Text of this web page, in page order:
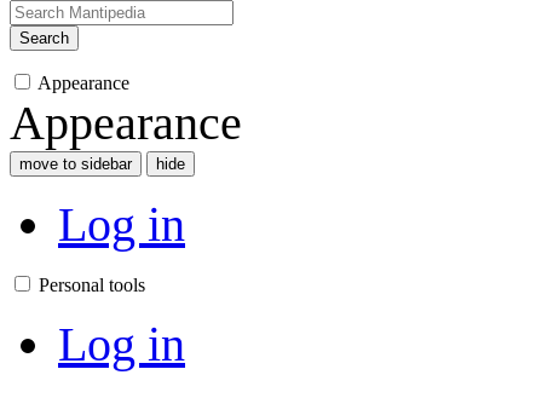
Search
Appearance
Appearance
move to sidebar hide
Log in
Personal tools
Log in